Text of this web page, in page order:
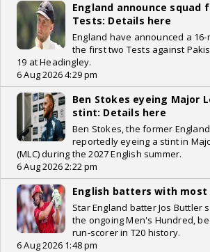
England announce squad
Tests: Details here
England have announced a
the first two Tests against
19 at Headingley.
6 Aug 2026 4:29 pm
Ben Stokes eyeing Major
stint: Details here
Ben Stokes, the former
reportedly eyeing a stint in
(MLC) during the 2027 English summer.
6 Aug 2026 2:22 pm
English batters with most
Star England batter Jos Buttler
the ongoing Men's Hundred,
run-scorer in T20 history.
6 Aug 2026 1:48 pm